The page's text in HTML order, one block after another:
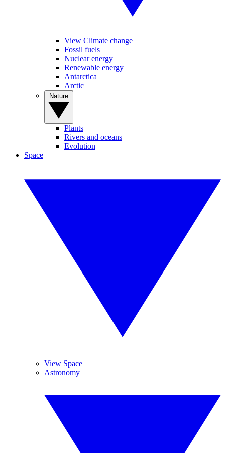
View Climate change
Fossil fuels
Nuclear energy
Renewable energy
Antarctica
Arctic
Plants
Rivers and oceans
Evolution
Space
View Space
Astronomy